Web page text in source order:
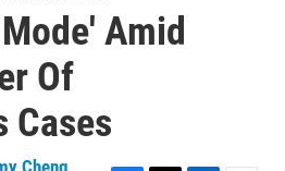
Amid
Of
Cases
Cheng